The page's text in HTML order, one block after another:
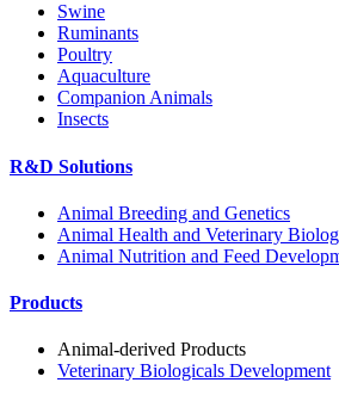
Swine
Ruminants
Poultry
Aquaculture
Companion Animals
Insects
R&D Solutions
Animal Breeding and Genetics
Animal Health and Veterinary
Animal Nutrition and Feed
Products
Animal-derived Products
Veterinary Biologicals Development